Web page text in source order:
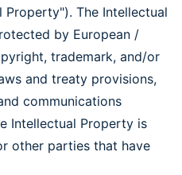
The Intellectual
by European /
trademark, and/or
and treaty provisions,
communications
Intellectual Property is
other parties that have